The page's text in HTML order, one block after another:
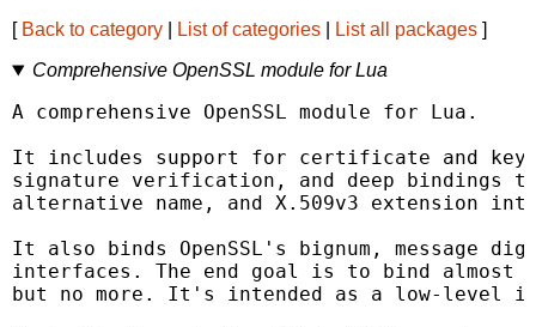
[ Back to category List of categories List all packages ]
Comprehensive OpenSSL module for Lua
A comprehensive OpenSSL module for Lua.
It includes support for certificate and key
signature verification, and deep bindings
alternative name, and X.509v3 extension
It also binds OpenSSL's bignum, message
interfaces. The end goal is to bind almost
but no more. It's intended as a low-level